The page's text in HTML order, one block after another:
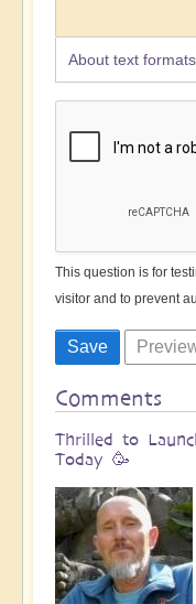
About text formats
This question is for
visitor and to prevent
Comments
Thrilled to
Today 🥳